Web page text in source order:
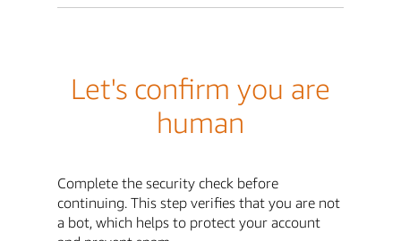
Let's confirm you are
human
Complete the security check before
continuing. This step verifies that you are not
a bot, which helps to protect your account